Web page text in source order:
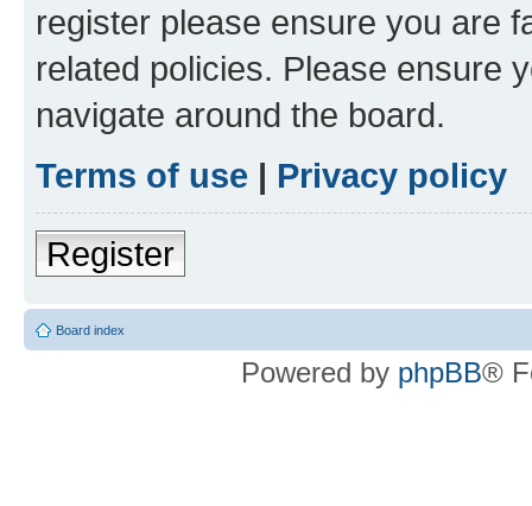
register please ensure you are
related policies. Please ensure
navigate around the board.
Terms of use | Privacy policy
Register
Board index
Powered by phpBB®